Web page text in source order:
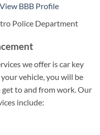
View BBB Profile
Police Department
we offer is car key
vehicle, you will be
to and from work. Our
include: